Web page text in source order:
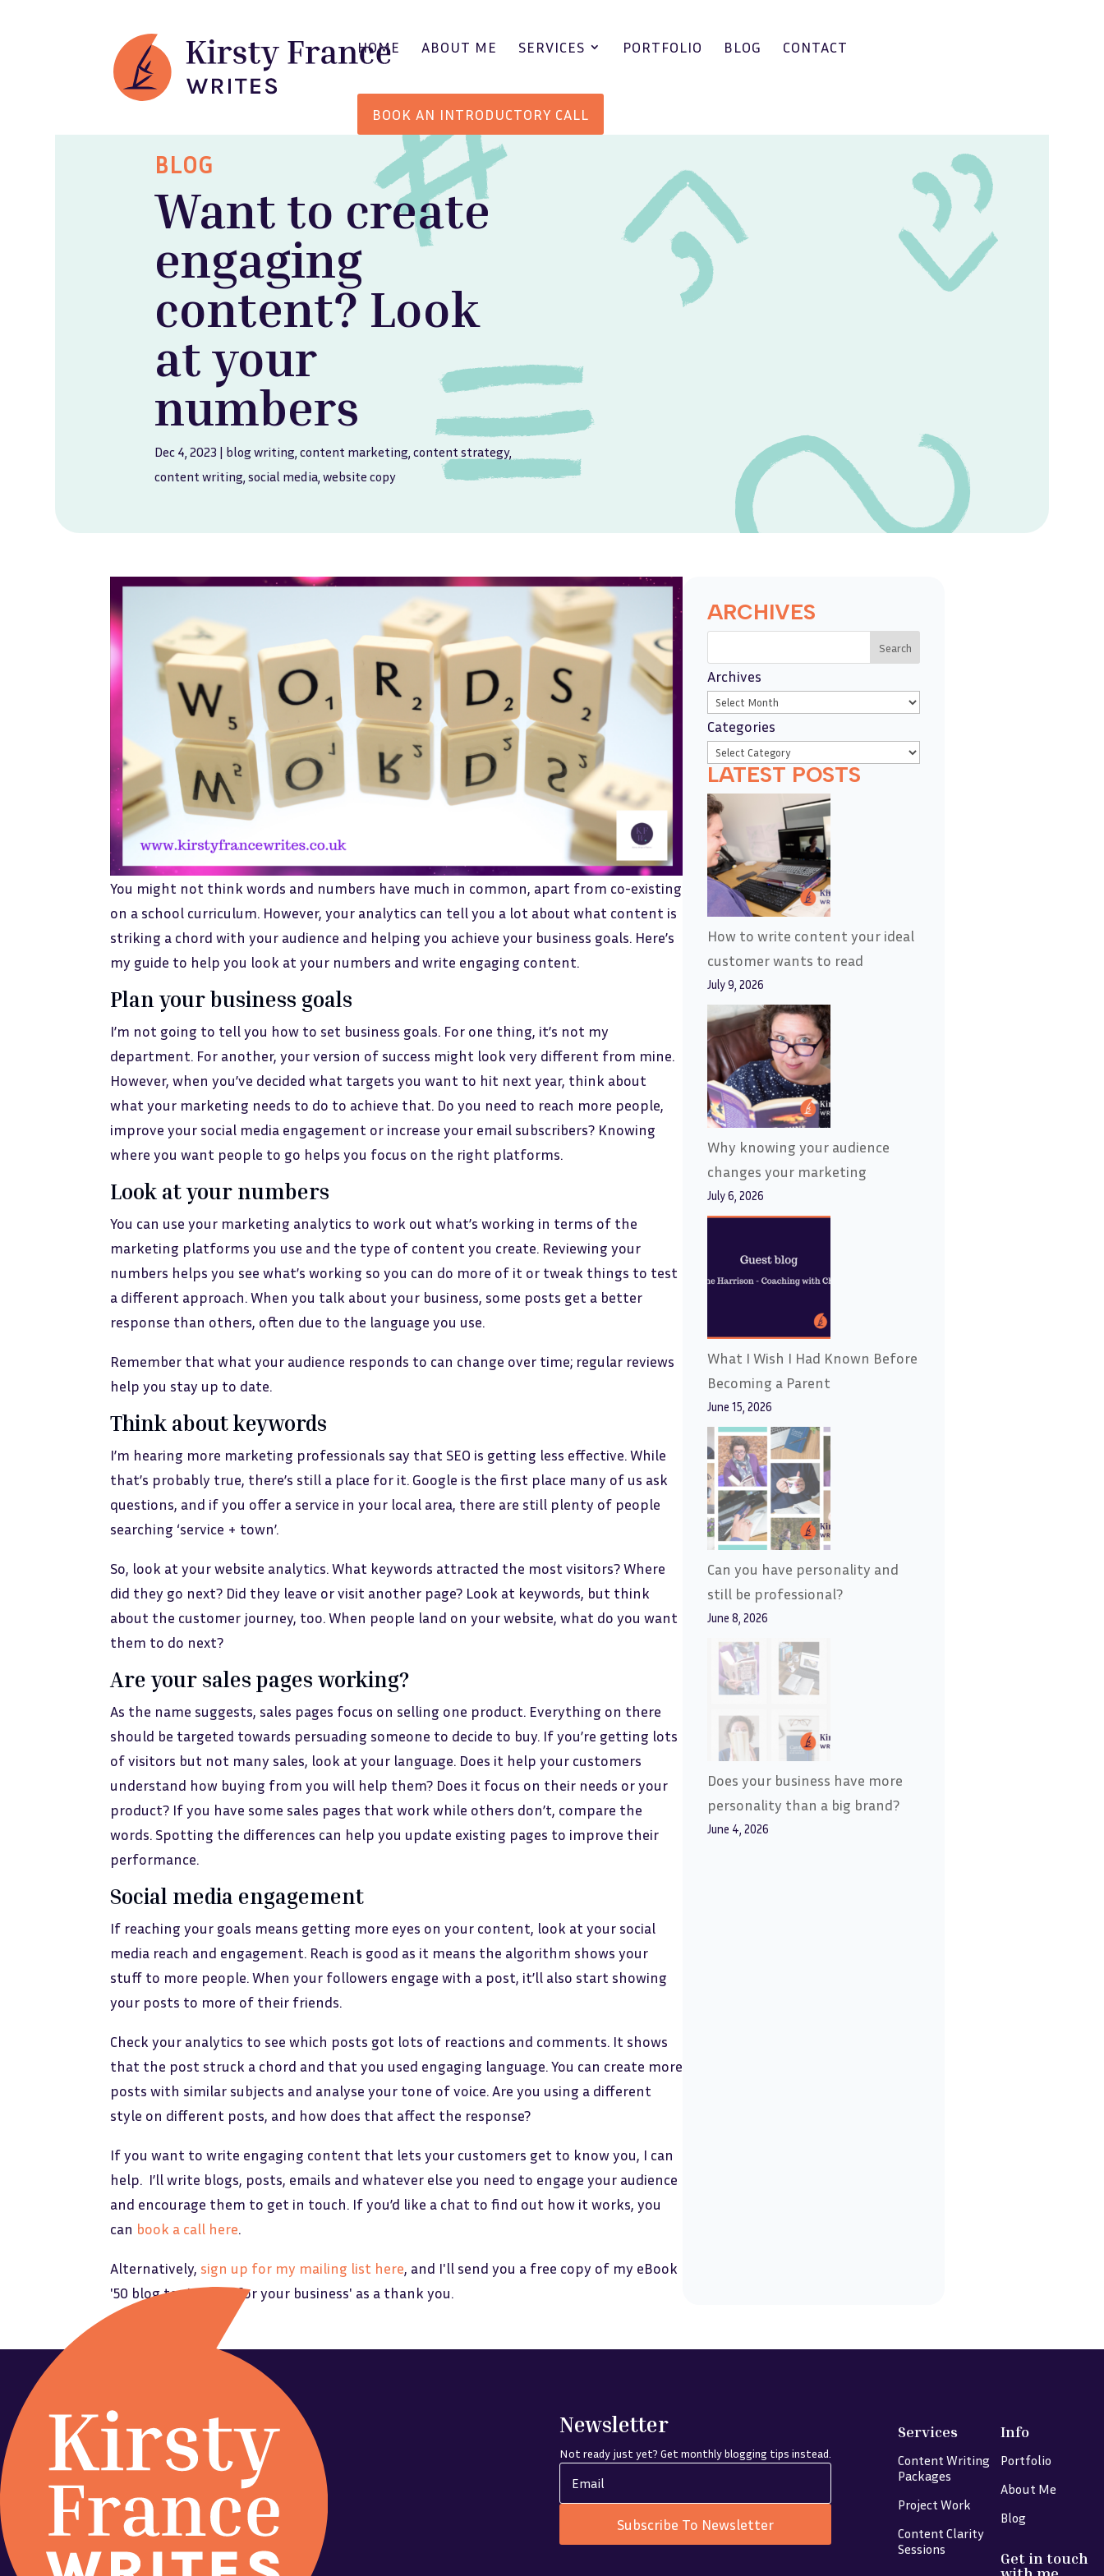
HOME ABOUT ME SERVICES PORTFOLIO BLOG CONTACT
BOOK AN INTRODUCTORY CALL
BLOG
Want to create
engaging
content? Look
at your
numbers
Dec 4, 2023 | blog writing ,content marketing ,content strategy,
content writing ,social media ,website copy
You might not think words and numbers have much in common, apart from co-existing
on a school curriculum. However, your analytics can tell you a lot about what content is
striking a chord with your audience and helping you achieve your business goals. Here’s
my guide to help you look at your numbers and write engaging content.
Plan your business goals
I’m not going to tell you how to set business goals. For one thing, it’s not my
department. For another, your version of success might look very different from mine.
However, when you’ve decided what targets you want to hit next year, think about
what your marketing needs to do to achieve that. Do you need to reach more people,
improve your social media engagement or increase your email subscribers? Knowing
where you want people to go helps you focus on the right platforms.
Look at your numbers
You can use your marketing analytics to work out what’s working in terms of the
marketing platforms you use and the type of content you create. Reviewing your
numbers helps you see what’s working so you can do more of it or tweak things to test
a different approach. When you talk about your business, some posts get a better
response than others, often due to the language you use.
Remember that what your audience responds to can change over time; regular reviews
help you stay up to date.
Think about keywords
I’m hearing more marketing professionals say that SEO is getting less effective. While
that’s probably true, there’s still a place for it. Google is the first place many of us ask
questions, and if you offer a service in your local area, there are still plenty of people
searching ‘service + town’.
So, look at your website analytics. What keywords attracted the most visitors? Where
did they go next? Did they leave or visit another page? Look at keywords, but think
about the customer journey, too. When people land on your website, what do you want
them to do next?
Are your sales pages working?
As the name suggests, sales pages focus on selling one product. Everything on there
should be targeted towards persuading someone to decide to buy. If you’re getting lots
of visitors but not many sales, look at your language. Does it help your customers
understand how buying from you will help them? Does it focus on their needs or your
product? If you have some sales pages that work while others don’t, compare the
words. Spotting the differences can help you update existing pages to improve their
performance.
Social media engagement
If reaching your goals means getting more eyes on your content, look at your social
media reach and engagement. Reach is good as it means the algorithm shows your
stuff to more people. When your followers engage with a post, it’ll also start showing
your posts to more of their friends.
Check your analytics to see which posts got lots of reactions and comments. It shows
that the post struck a chord and that you used engaging language. You can create more
posts with similar subjects and analyse your tone of voice. Are you using a different
style on different posts, and how does that affect the response?
If you want to write engaging content that lets your customers get to know you, I can
help. I’ll write blogs, posts, emails and whatever else you need to engage your audience
and encourage them to get in touch. If you’d like a chat to find out how it works, you
can book a call here.
Alternatively, sign up for my mailing list here, and I'll send you a free copy of my eBook
'50 blog topic ideas for your business' as a thank you.
ARCHIVES
Search
Archives
Categories
LATEST POSTS
How to write content your ideal
customer wants to read
July 9, 2026
Why knowing your audience
changes your marketing
July 6, 2026
What I Wish I Had Known Before
Becoming a Parent
June 15, 2026
Can you have personality and
still be professional?
June 8, 2026
Does your business have more
personality than a big brand?
June 4, 2026
Newsletter
Not ready just yet? Get monthly blogging tips instead.
Subscribe To Newsletter
Services
Content Writing
Packages
Project Work
Content Clarity
Sessions
Info
Portfolio
About Me
Blog
Get in touch